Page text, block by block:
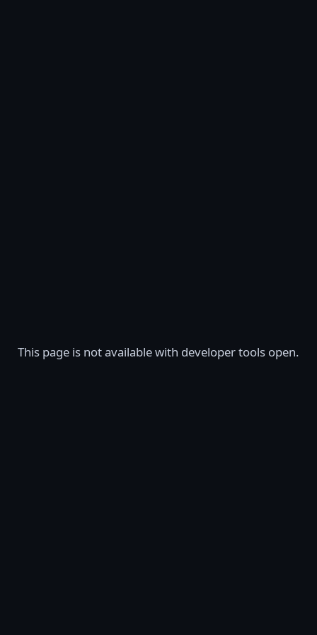
This page is not available with developer tools open.